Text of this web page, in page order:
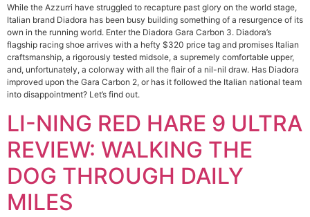
While the Azzurri have struggled to recapture past glory on the world stage,
Italian brand Diadora has been busy building something of a resurgence of its
own in the running world. Enter the Diadora Gara Carbon 3. Diadora’s
flagship racing shoe arrives with a hefty $320 price tag and promises Italian
craftsmanship, a rigorously tested midsole, a supremely comfortable upper,
and, unfortunately, a colorway with all the flair of a nil-nil draw. Has Diadora
improved upon the Gara Carbon 2, or has it followed the Italian national team
into disappointment? Let’s find out.
LI-NING RED HARE 9 ULTRA
REVIEW: WALKING THE
DOG THROUGH DAILY
MILES